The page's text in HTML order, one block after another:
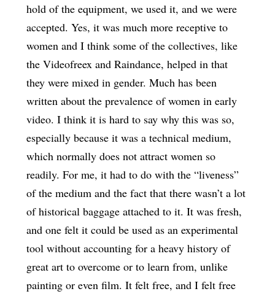
hold of the equipment, we used it, and we were
accepted. Yes, it was much more receptive to
women and I think some of the collectives, like
the Videofreex and Raindance, helped in that
they were mixed in gender. Much has been
written about the prevalence of women in early
video. I think it is hard to say why this was so,
especially because it was a technical medium,
which normally does not attract women so
readily. For me, it had to do with the “liveness”
of the medium and the fact that there wasn’t a lot
of historical baggage attached to it. It was fresh,
and one felt it could be used as an experimental
tool without accounting for a heavy history of
great art to overcome or to learn from, unlike
painting or even film. It felt free, and I felt free